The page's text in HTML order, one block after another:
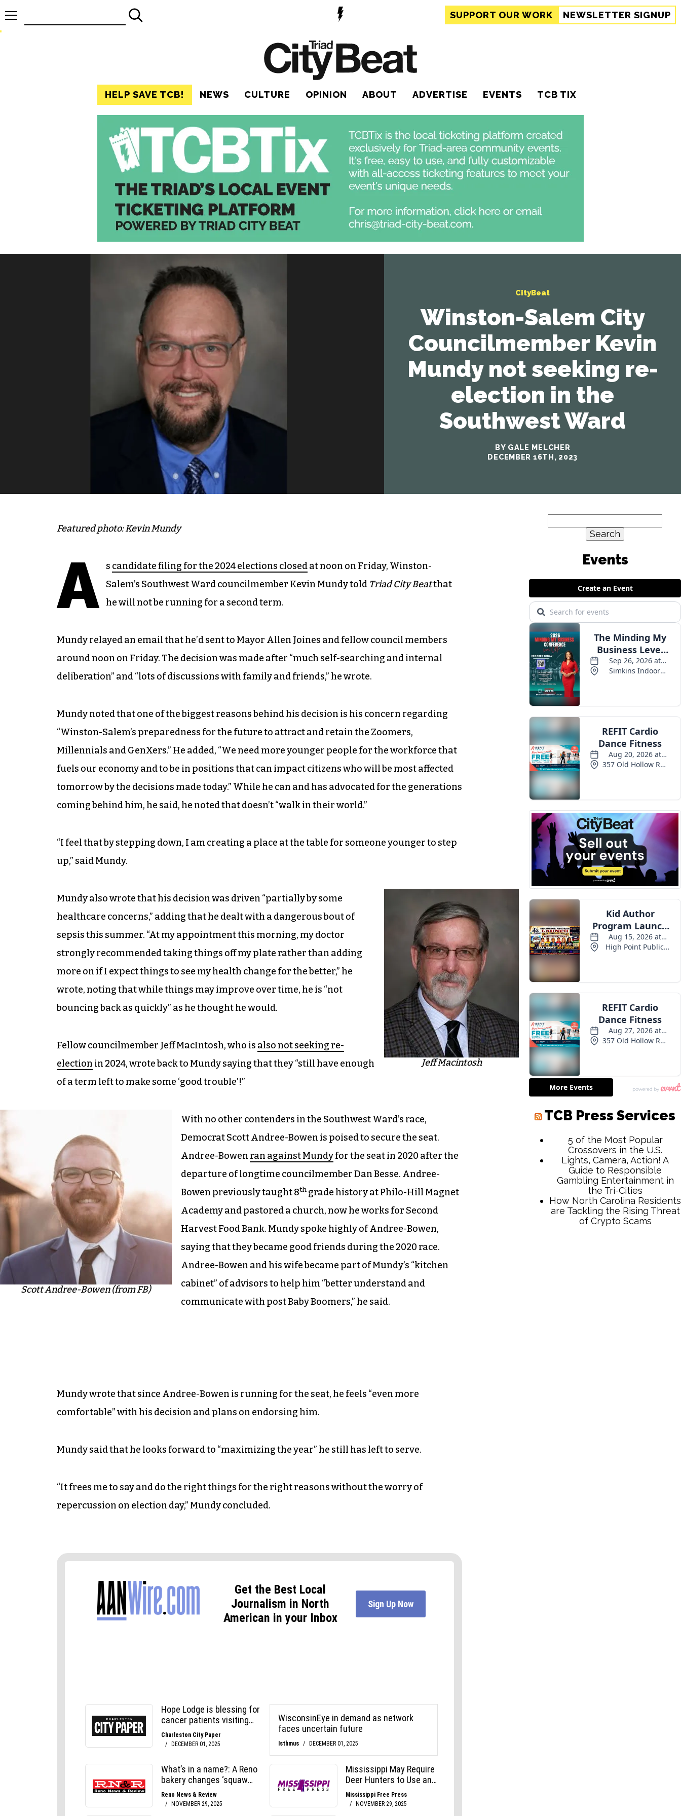
SUPPORT OUR WORK NEWSLETTER SIGNUP
HELP SAVE TCB! NEWS CULTURE OPINION ABOUT ADVERTISE EVENTS TCB TIX
CityBeat
Winston-Salem City
Councilmember Kevin
Mundy not seeking re-
election in the
Southwest Ward
BY GALE MELCHER
DECEMBER 16TH, 2023
Featured photo: Kevin Mundy
A s candidate filing for the 2024 elections closedat noon on Friday, Winston-
Salem’s Southwest Ward councilmember Kevin Mundy told Triad City Beatthat
he will not be running for a second term.
Mundy relayed an email that he’d sent to Mayor Allen Joines and fellow council members
around noon on Friday. The decision was made after “much self-searching and internal
deliberation” and “lots of discussions with family and friends,” he wrote.
Mundy noted that one of the biggest reasons behind his decision is his concern regarding
“Winston-Salem’s preparedness for the future to attract and retain the Zoomers,
Millennials and GenXers.” He added, “We need more younger people for the workforce that
fuels our economy and to be in positions that can impact citizens who will be most affected
tomorrow by the decisions made today.” While he can and has advocated for the generations
coming behind him, he said, he noted that doesn’t “walk in their world.”
“I feel that by stepping down, I am creating a place at the table for someone younger to step
up,” said Mundy.
Jeff Macintosh
Mundy also wrote that his decision was driven “partially by some
healthcare concerns,” adding that he dealt with a dangerous bout of
sepsis this summer. “At my appointment this morning, my doctor
strongly recommended taking things off my plate rather than adding
more on if I expect things to see my health change for the better,” he
wrote, noting that while things may improve over time, he is “not
bouncing back as quickly” as he thought he would.
Fellow councilmember Jeff MacIntosh, who is also not seeking re-
election in 2024, wrote back to Mundy saying that they “still have enough
of a term left to make some ‘good trouble’!”
Scott Andree-Bowen (from FB)
With no other contenders in the Southwest Ward’s race,
Democrat Scott Andree-Bowen is poised to secure the seat.
Andree-Bowen ran against Mundyfor the seat in 2020 after the
departure of longtime councilmember Dan Besse. Andree-
Bowen previously taught 8th grade history at Philo-Hill Magnet
Academy and pastored a church, now he works for Second
Harvest Food Bank. Mundy spoke highly of Andree-Bowen,
saying that they became good friends during the 2020 race.
Andree-Bowen and his wife became part of Mundy’s “kitchen
cabinet” of advisors to help him “better understand and
communicate with post Baby Boomers,” he said.
Mundy wrote that since Andree-Bowen is running for the seat, he feels “even more
comfortable” with his decision and plans on endorsing him.
Mundy said that he looks forward to “maximizing the year” he still has left to serve.
“It frees me to say and do the right things for the right reasons without the worry of
repercussion on election day,” Mundy concluded.
for: